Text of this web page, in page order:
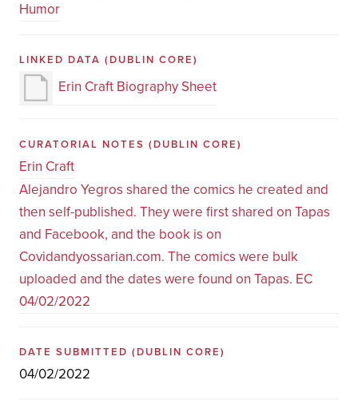
Humor
LINKED DATA (DUBLIN CORE)
Erin Craft Biography Sheet
CURATORIAL NOTES (DUBLIN CORE)
Erin Craft
Alejandro Yegros shared the comics he created and
then self-published. They were first shared on Tapas
and Facebook, and the book is on
Covidandyossarian.com. The comics were bulk
uploaded and the dates were found on Tapas. EC
04/02/2022
DATE SUBMITTED (DUBLIN CORE)
04/02/2022